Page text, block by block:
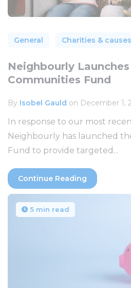
General Charities & causes
Neighbourly
Communities Fund
By Isobel Gauld on December 1,
In response to our most
Neighbourly has launched
Fund to provide targeted...
Continue Reading
5 min read